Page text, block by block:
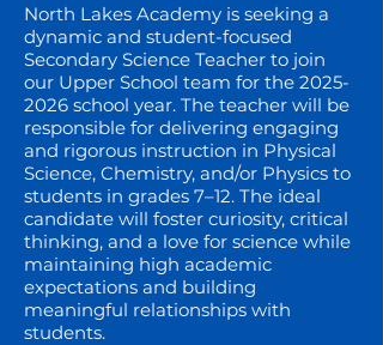
North Lakes Academy is seeking a
dynamic and student-focused
Secondary Science Teacher to join
our Upper School team for the 2025-
2026 school year. The teacher will be
responsible for delivering engaging
and rigorous instruction in Physical
Science, Chemistry, and/or Physics to
students in grades 7–12. The ideal
candidate will foster curiosity, critical
thinking, and a love for science while
maintaining high academic
expectations and building
meaningful relationships with
students.